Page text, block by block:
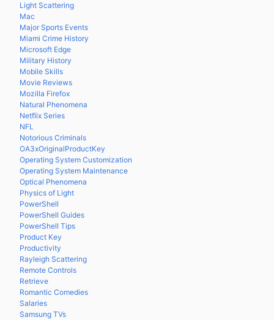
Light Scattering
Mac
Major Sports Events
Miami Crime History
Microsoft Edge
Military History
Mobile Skills
Movie Reviews
Mozilla Firefox
Natural Phenomena
Netflix Series
NFL
Notorious Criminals
OA3xOriginalProductKey
Operating System Customization
Operating System Maintenance
Optical Phenomena
Physics of Light
PowerShell
PowerShell Guides
PowerShell Tips
Product Key
Productivity
Rayleigh Scattering
Remote Controls
Retrieve
Romantic Comedies
Salaries
Samsung TVs